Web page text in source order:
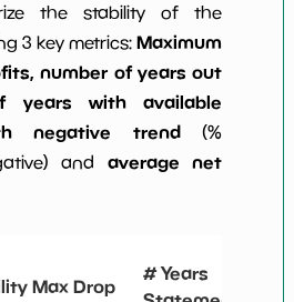
the stability of the
3 key metrics:Maximum
number of years out
years with available
negative trend(%
and average net
Max Drop
# Years